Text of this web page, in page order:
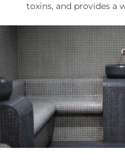
toxins, and provides a